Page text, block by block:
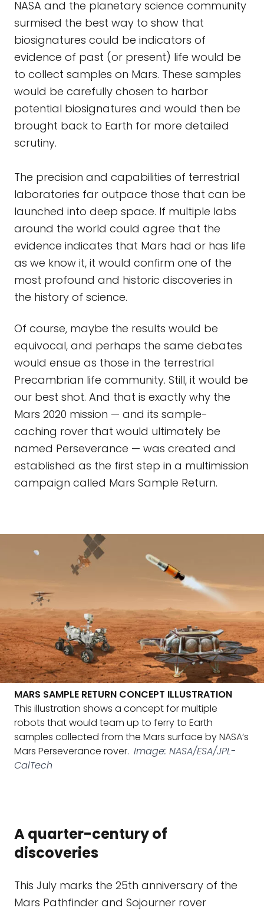
NASA and the planetary science community
surmised the best way to show that
biosignatures could be indicators of
evidence of past (or present) life would be
to collect samples on Mars. These samples
would be carefully chosen to harbor
potential biosignatures and would then be
brought back to Earth for more detailed
scrutiny.
The precision and capabilities of terrestrial
laboratories far outpace those that can be
launched into deep space. If multiple labs
around the world could agree that the
evidence indicates that Mars had or has life
as we know it, it would confirm one of the
most profound and historic discoveries in
the history of science.
Of course, maybe the results would be
equivocal, and perhaps the same debates
would ensue as those in the terrestrial
Precambrian life community. Still, it would be
our best shot. And that is exactly why the
Mars 2020 mission — and its sample-
caching rover that would ultimately be
named Perseverance — was created and
established as the first step in a multimission
campaign called Mars Sample Return.
MARS SAMPLE RETURN CONCEPT ILLUSTRATION
This illustration shows a concept for multiple
robots that would team up to ferry to Earth
samples collected from the Mars surface by NASA’s
Mars Perseverance rover. Image: NASA/ESA/JPL-
CalTech
A quarter-century of
discoveries
This July marks the 25th anniversary of the
Mars Pathfinder and Sojourner rover